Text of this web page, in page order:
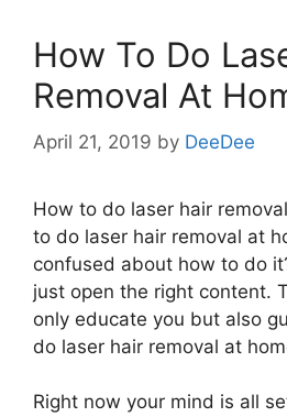
How To Do
Removal At
April 21, 2019 by DeeDee
How to do laser hair
to do laser hair removal at
confused about how to do
just open the right content.
only educate you but also
do laser hair removal at
Right now your mind is all